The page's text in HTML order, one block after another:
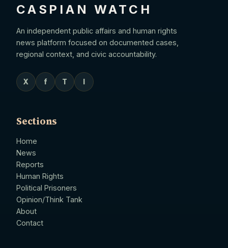
CASPIAN WATCH
An independent public affairs and human rights
news platform focused on documented cases,
regional context, and civic accountability.
X f T
Sections
Home
News
Reports
Human Rights
Political Prisoners
Opinion/Think Tank
About
Contact